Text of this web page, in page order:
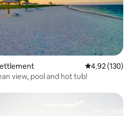
4.92 out of 5
4.92 (130)
view, pool and hot tub!